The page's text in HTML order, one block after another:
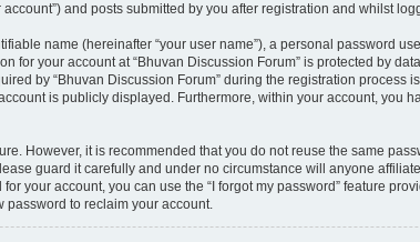
and posts submitted by you after registration and whilst
name (hereinafter “your user name”), a personal password
for your account at “Bhuvan Discussion Forum” is protected by
by “Bhuvan Discussion Forum” during the registration process
is publicly displayed. Furthermore, within your account, you
However, it is recommended that you do not reuse the same
guard it carefully and under no circumstance will anyone
your account, you can use the “I forgot my password” feature
password to reclaim your account.